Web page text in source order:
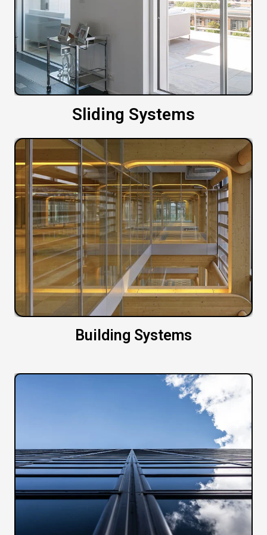
Sliding Systems
Building Systems